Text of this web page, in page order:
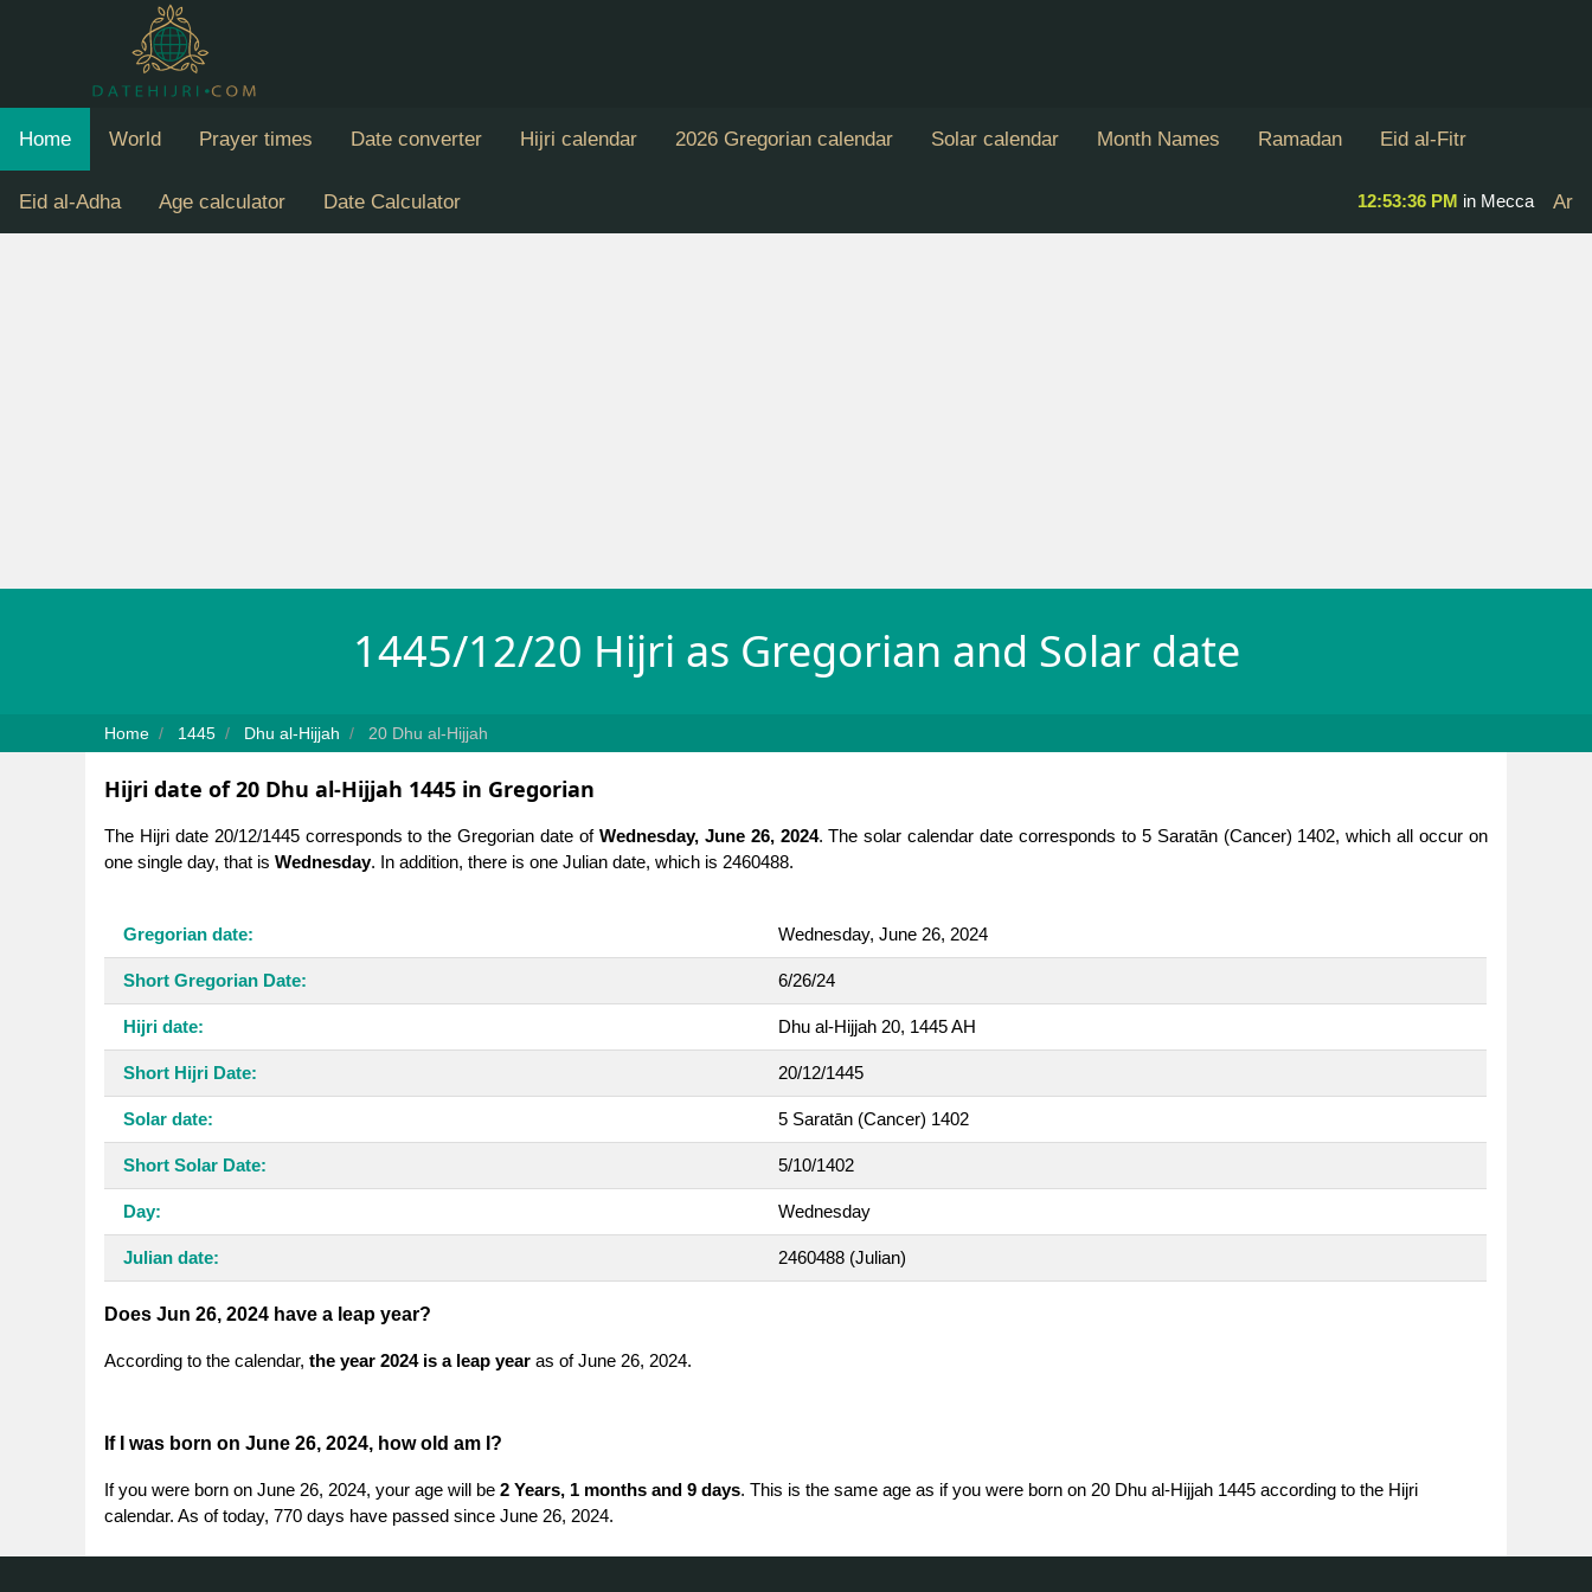
Home World Prayer times Date converter Hijri calendar 2026 Gregorian calendar Solar calendar Month Names Ramadan Eid al-Fitr
Eid al-Adha Age calculator Date Calculator Ar
12:53:36 PM in Mecca
1445/12/20 Hijri as Gregorian and Solar date
Home 1445 Dhu al-Hijjah 20 Dhu al-Hijjah
Hijri date of 20 Dhu al-Hijjah 1445 in Gregorian
The Hijri date 20/12/1445 corresponds to the Gregorian date of Wednesday, June 26, 2024. The solar calendar date corresponds to 5 Saratān (Cancer) 1402, which all occur on
one single day, that is Wednesday. In addition, there is one Julian date, which is 2460488.
Gregorian date: Wednesday, June 26, 2024
Short Gregorian Date: 6/26/24
Hijri date: Dhu al-Hijjah 20, 1445 AH
Short Hijri Date: 20/12/1445
Solar date: 5 Saratān (Cancer) 1402
Short Solar Date: 5/10/1402
Day: Wednesday
Julian date: 2460488 (Julian)
Does Jun 26, 2024 have a leap year?
According to the calendar, the year 2024 is a leap year as of June 26, 2024.
If I was born on June 26, 2024, how old am I?
If you were born on June 26, 2024, your age will be 2 Years, 1 months and 9 days. This is the same age as if you were born on 20 Dhu al-Hijjah 1445 according to the Hijri
calendar. As of today, 770 days have passed since June 26, 2024.